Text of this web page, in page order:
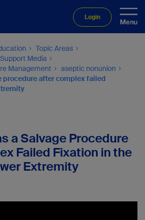
Login
Topic Areas
Media
Management
aseptic nonunion
procedure after complex failed
a Salvage Procedure
Failed Fixation in the
Extremity